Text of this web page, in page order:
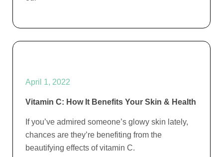
April 1, 2022
Vitamin C: How It Benefits Your Skin & Health
If you’ve admired someone’s glowy skin lately,
chances are they’re benefiting from the
beautifying effects of vitamin C.